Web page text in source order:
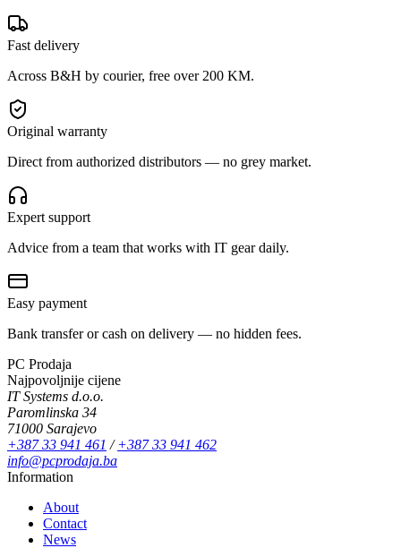
Fast delivery
Across B&H by courier, free over 200 KM.
Original warranty
Direct from authorized distributors — no grey market.
Expert support
Advice from a team that works with IT gear daily.
Easy payment
Bank transfer or cash on delivery — no hidden fees.
PC Prodaja
Najpovoljnije cijene
IT Systems d.o.o.
Paromlinska 34
71000 Sarajevo
+387 33 941 461 /+387 33 941 462
info@pcprodaja.ba
Information
About
Contact
News